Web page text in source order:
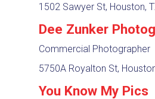
1502 Sawyer St, Houston,
Dee Zunker
Commercial Photographer
5750A Royalton St,
You Know My Pics